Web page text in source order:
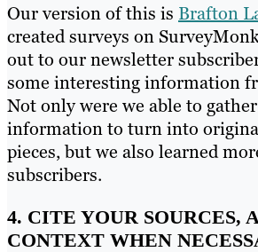
Our version of this is Brafton
created surveys on
out to our newsletter
some interesting information
Not only were we able to
information to turn into
pieces, but we also learned
subscribers.
4. CITE YOUR SOURCES,
CONTEXT WHEN